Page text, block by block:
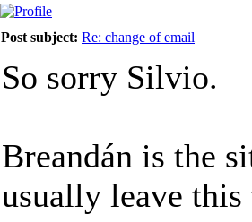
Post subject: Re: change of email
So sorry Silvio.
Breandán is the
usually leave